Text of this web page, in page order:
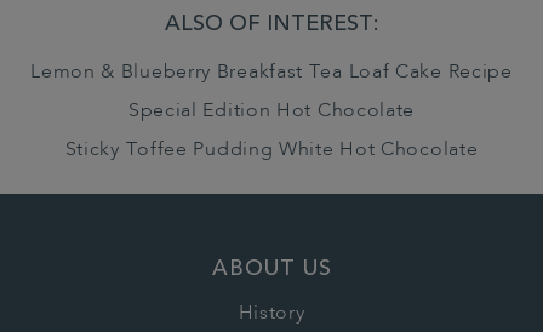
ALSO OF INTEREST:
Lemon & Blueberry Breakfast Tea Loaf Cake Recipe
Special Edition Hot Chocolate
Sticky Toffee Pudding White Hot Chocolate
ABOUT US
History